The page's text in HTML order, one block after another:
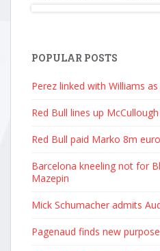
POPULAR POSTS
Perez linked with Williams
Red Bull lines up
Red Bull paid Marko 8m
Barcelona kneeling not for
Mazepin
Mick Schumacher admits
Pagenaud finds new